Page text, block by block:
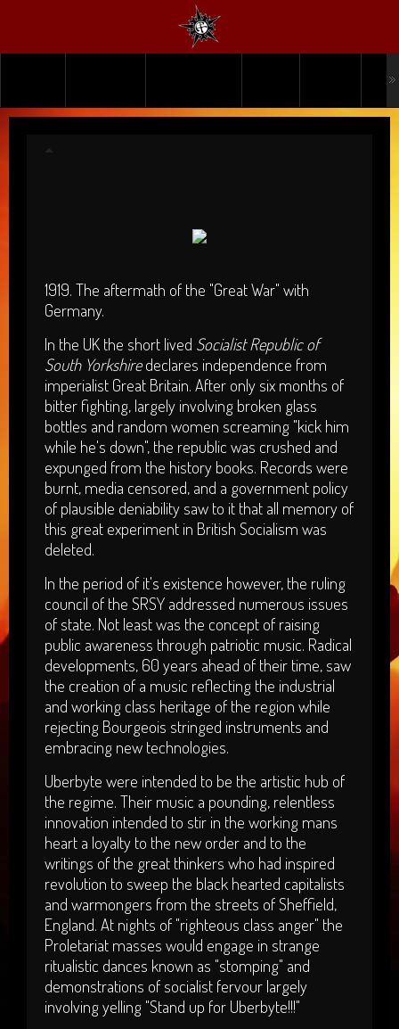
1919. The aftermath of the "Great War" with
Germany.
In the UK the short lived Socialist Republic of
South Yorkshiredeclares independence from
imperialist Great Britain. After only six months of
bitter fighting, largely involving broken glass
bottles and random women screaming "kick him
while he's down", the republic was crushed and
expunged from the history books. Records were
burnt, media censored, and a government policy
of plausible deniability saw to it that all memory of
this great experiment in British Socialism was
deleted.
In the period of it's existence however, the ruling
council of the SRSY addressed numerous issues
of state. Not least was the concept of raising
public awareness through patriotic music. Radical
developments, 60 years ahead of their time, saw
the creation of a music reflecting the industrial
and working class heritage of the region while
rejecting Bourgeois stringed instruments and
embracing new technologies.
Uberbyte were intended to be the artistic hub of
the regime. Their music a pounding, relentless
innovation intended to stir in the working mans
heart a loyalty to the new order and to the
writings of the great thinkers who had inspired
revolution to sweep the black hearted capitalists
and warmongers from the streets of Sheffield,
England. At nights of "righteous class anger" the
Proletariat masses would engage in strange
ritualistic dances known as "stomping" and
demonstrations of socialist fervour largely
involving yelling "Stand up for Uberbyte!!!"